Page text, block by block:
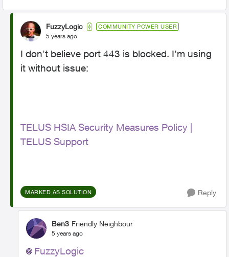
FuzzyLogic COMMUNITY POWER USER
5 years ago
I don't believe port 443 is blocked. I'm using
it without issue:
TELUS HSIA Security Measures Policy |
TELUS Support
MARKED AS SOLUTION Reply
Ben3 Friendly Neighbour
5 years ago
FuzzyLogic